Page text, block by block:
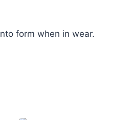
form when in wear.